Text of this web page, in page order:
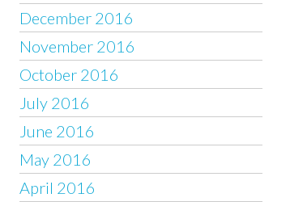
December 2016
November 2016
October 2016
July 2016
June 2016
May 2016
April 2016